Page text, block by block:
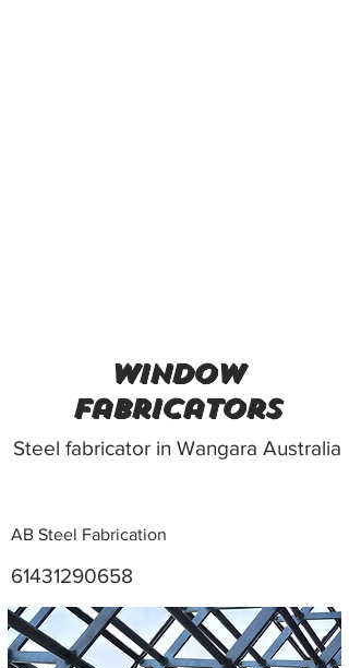
Window
Fabricators
Steel fabricator in Wangara Australia
AB Steel Fabrication
61431290658
Metal Fabricators near me